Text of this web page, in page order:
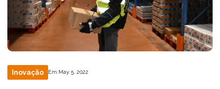
Inovação Em May 5, 2022